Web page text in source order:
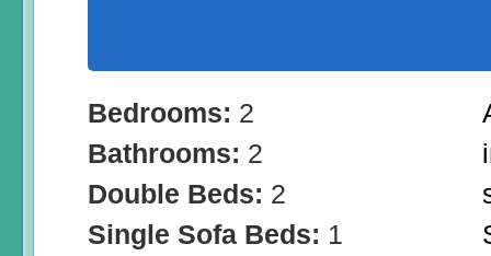
Bedrooms: 2
Bathrooms: 2
Double Beds: 2
Single Sofa Beds: 1